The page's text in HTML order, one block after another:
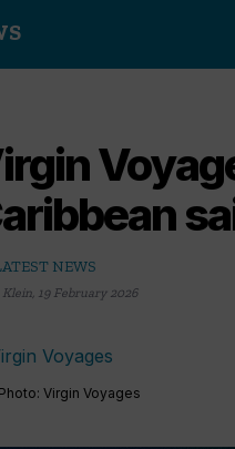
NEWS
Klein 19 February 2026
Photo: Virgin Voyages